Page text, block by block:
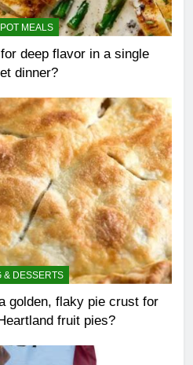
MEALS
deep flavor in a single
dinner?
& DESSERTS
golden, flaky pie crust for
fruit pies?